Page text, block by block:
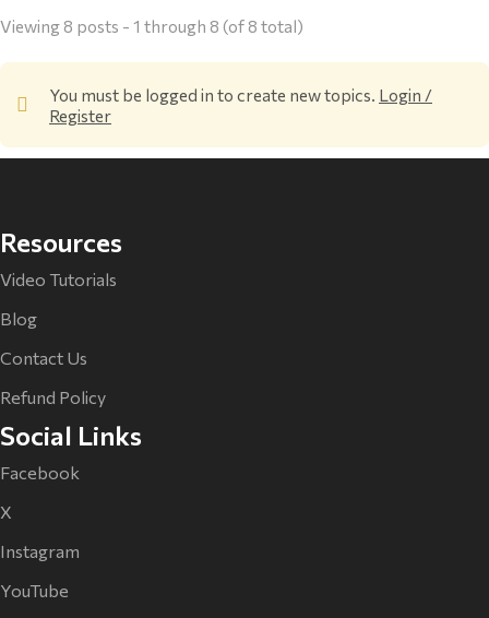
Viewing 8 posts - 1 through 8 (of 8 total)
You must be logged in to create new topics. Login /
Register
Resources
Video Tutorials
Blog
Contact Us
Refund Policy
Social Links
Facebook
X
Instagram
YouTube